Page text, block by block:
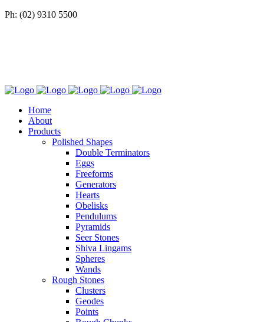
Ph: (02) 9310 5500
Home
About
Products
Polished Shapes
Double Terminators
Eggs
Freeforms
Generators
Hearts
Obelisks
Pendulums
Pyramids
Seer Stones
Shiva Lingams
Spheres
Wands
Rough Stones
Clusters
Geodes
Points